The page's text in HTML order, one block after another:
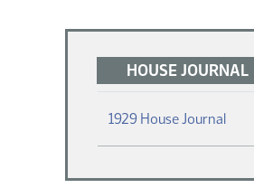
HOUSE JOURNAL
1929 House Journal(PDF)